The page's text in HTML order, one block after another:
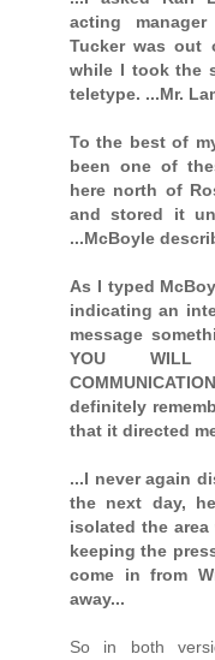
acting
Tucker was out
while I took the
teletype. ...Mr.
To the best of
been one of
here north of
and stored it
...McBoyle
As I typed
indicating an
message
YOU WILL
definitely
that it directed
...I never again
the next day,
isolated the
keeping the
come in from
away...
So in both